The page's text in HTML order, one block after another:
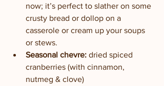
now; it’s perfect to slather on some
crusty bread or dollop on a
casserole or cream up your soups
or stews.
Seasonal chevre: dried spiced
cranberries (with cinnamon,
nutmeg & clove)